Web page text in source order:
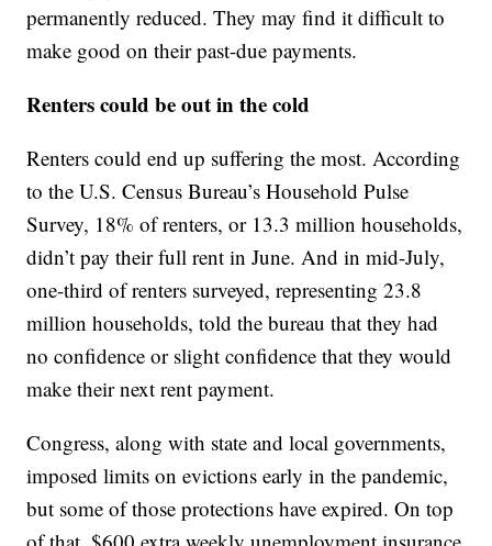
permanently reduced. They may find it difficult to
make good on their past-due payments.
Renters could be out in the cold
Renters could end up suffering the most. According
to the U.S. Census Bureau’s Household Pulse
Survey, 18% of renters, or 13.3 million households,
didn’t pay their full rent in June. And in mid-July,
one-third of renters surveyed, representing 23.8
million households, told the bureau that they had
no confidence or slight confidence that they would
make their next rent payment.
Congress, along with state and local governments,
imposed limits on evictions early in the pandemic,
but some of those protections have expired. On top